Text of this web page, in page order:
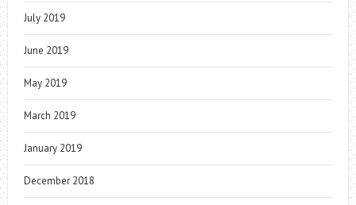
July 2019
June 2019
May 2019
March 2019
January 2019
December 2018